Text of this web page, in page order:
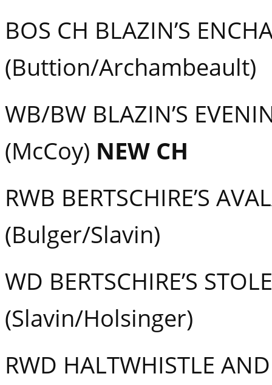
BOS CH BLAZIN’S
(Buttion/Archambeault)
WB/BW BLAZIN’S
(McCoy) NEW CH
RWB BERTSCHIRE’S
(Bulger/Slavin)
WD BERTSCHIRE’S
(Slavin/Holsinger)
RWD HALTWHISTLE